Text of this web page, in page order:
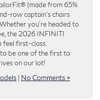
(made from 65%
row captain’s chairs
you’re headed to
the 2026 INFINITI
feel first-class.
be one of the first to
on our lot!
| No Comments »